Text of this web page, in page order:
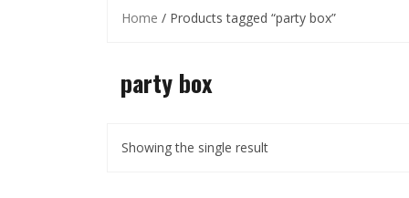
Home / Products tagged “party box”
party box
Showing the single result